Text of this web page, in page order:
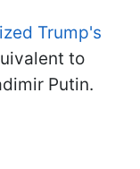
Trump's
to
Putin.